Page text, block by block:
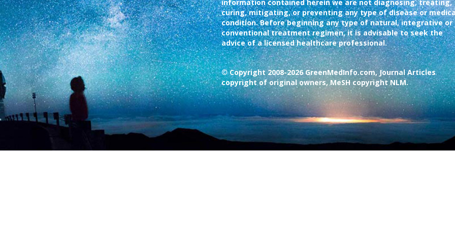
information contained herein we are not diagnosing, treating,
curing, mitigating, or preventing any type of disease or
condition. Before beginning any type of natural, integrative or
conventional treatment regimen, it is advisable to seek the
advice of a licensed healthcare professional.
© Copyright 2008-2026 GreenMedInfo.com, Journal Articles
copyright of original owners, MeSH copyright NLM.